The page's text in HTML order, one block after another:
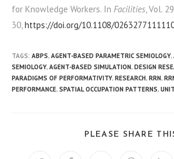
for Knowledge Workers. In Facilities, Vol.
30,https://doi.org/10.1108/
TAGS: ABPS, AGENT-BASED PARAMETRIC SEMIOLOGY,
SEMIOLOGY, AGENT-BASED SIMULATION, DESIGN
PARADIGMS OF PERFORMATIVITY, RESEARCH, RRN,
PERFORMANCE, SPATIAL OCCUPATION PATTERNS,
PLEASE SHARE